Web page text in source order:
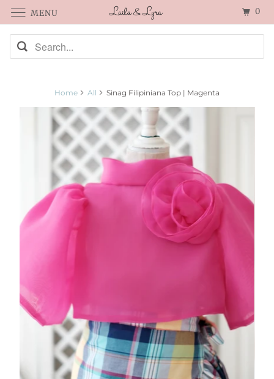
Home All Sinag Filipiniana Top | Magenta
MENU 0